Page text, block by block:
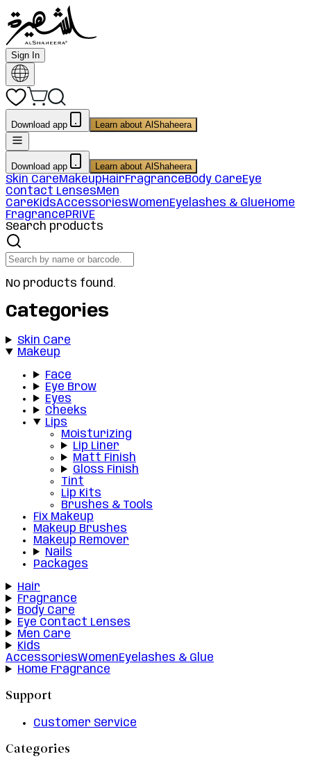
Sign In
Download app Learn about AlShaheera
Download app Learn about AlShaheera
Skin CareMakeupHairFragranceBody CareEye
Contact LensesMen
CareKidsAccessoriesWomenEyelashes & GlueHome
FragrancePRIVE
Search products
No products found.
Categories
Skin Care
Makeup
Face
Eye Brow
Eyes
Cheeks
Lips
Moisturizing
Lip Liner
Matt Finish
Gloss Finish
Tint
Lip Kits
Brushes & Tools
Fix Makeup
Makeup Brushes
Makeup Remover
Nails
Packages
Hair
Fragrance
Body Care
Eye Contact Lenses
Men Care
Kids
AccessoriesWomenEyelashes & Glue
Home Fragrance
Support
Customer Service
Categories